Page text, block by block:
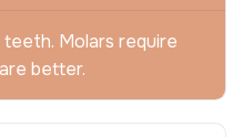
Molars require
better.